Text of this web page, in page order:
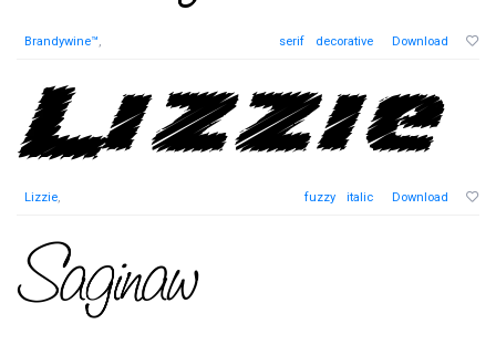
Brandywine™, serif decorative Download
Lizzie, fuzzy italic Download